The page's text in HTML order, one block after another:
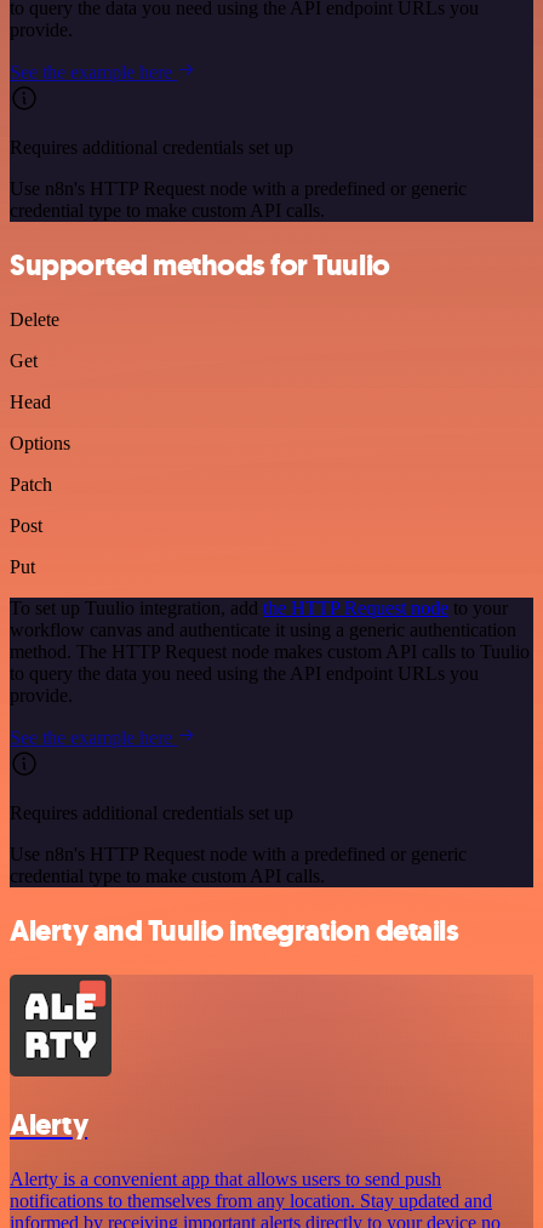
to query the data you need using the API endpoint URLs you
provide.
See the example here
Requires additional credentials set up
Use n8n's HTTP Request node with a predefined or generic
credential type to make custom API calls.
Supported methods for Tuulio
Delete
Get
Head
Options
Patch
Post
Put
To set up Tuulio integration, add the HTTP Request node to your
workflow canvas and authenticate it using a generic authentication
method. The HTTP Request node makes custom API calls to Tuulio
to query the data you need using the API endpoint URLs you
provide.
See the example here
Requires additional credentials set up
Use n8n's HTTP Request node with a predefined or generic
credential type to make custom API calls.
Alerty and Tuulio integration details
Alerty
Alerty is a convenient app that allows users to send push
notifications to themselves from any location. Stay updated and
informed by receiving important alerts directly to your device no